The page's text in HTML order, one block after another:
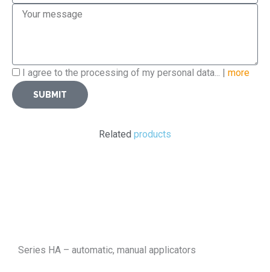
Message
Privacy
Policy
I agree to the processing of my personal data... | more
SUBMIT
Related products
Series HA – automatic, manual applicators